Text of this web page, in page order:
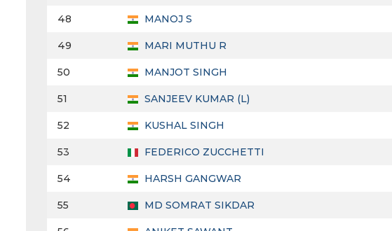
48 MANOJ S
49 MARI MUTHU R
50 MANJOT SINGH
51 SANJEEV KUMAR (L)
52 KUSHAL SINGH
53 FEDERICO ZUCCHETTI
54 HARSH GANGWAR
55 MD SOMRAT SIKDAR